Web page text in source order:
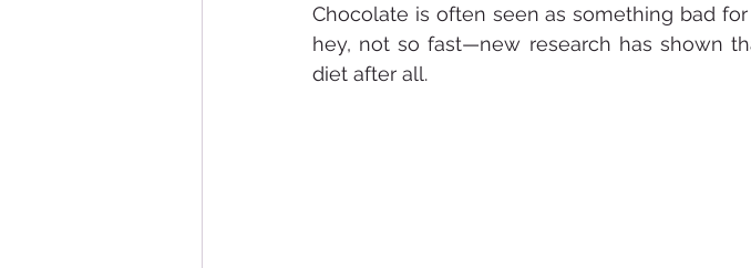
Chocolate is often seen as something bad
hey, not so fast—new research has shown
diet after all.